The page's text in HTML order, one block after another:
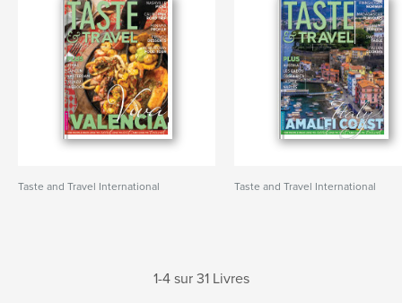
Taste and Travel International Taste and Travel International
1-4 sur 31 Livres